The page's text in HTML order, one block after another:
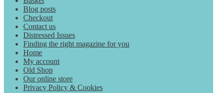
Blog posts
Checkout
Contact us
Distressed Issues
Finding the right magazine for you
Home
My account
Old Shop
Our online store
Privacy Policy & Cookies